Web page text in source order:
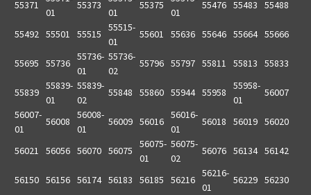
55371
01
55373
01
55375
01
55476 55483 55488
55492 55501 55515
55515-
01
55601 55636 55646 55664 55666
55695 55736
55736-
01
55736-
02
55796 55797 55811 55813 55833
55839
55839-
01
55839-
02
55848 55860 55944 55958
55958-
01
56007
56007-
01
56008
56008-
01
56009 56016
56016-
01
56018 56019 56020
56021 56056 56070 56075
56075-
01
56075-
02
56076 56134 56142
56150 56156 56174 56183 56185 56216
56216-
01
56229 56230